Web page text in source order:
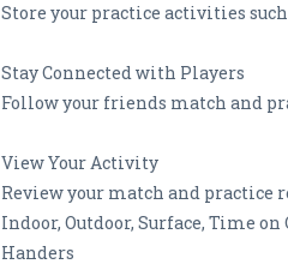
Store your practice activities
Stay Connected with Players
Follow your friends match and
View Your Activity
Review your match and practice
Indoor, Outdoor, Surface, Time
Handers